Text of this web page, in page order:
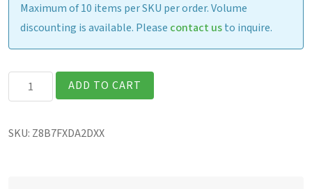
Maximum of 10 items per SKU per order. Volume
discounting is available. Please contact usto inquire.
Getac
ZX80
Rugged
ADD TO CART
SKU: Z8B7FXDA2DXX